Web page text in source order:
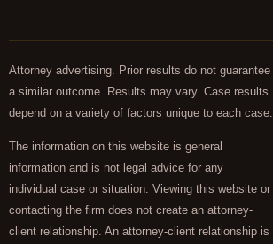
Attorney advertising. Prior results do not guarantee
a similar outcome. Results may vary. Case results
depend on a variety of factors unique to each case.
The information on this website is general
information and is not legal advice for any
individual case or situation. Viewing this website or
contacting the firm does not create an attorney-
client relationship. An attorney-client relationship is